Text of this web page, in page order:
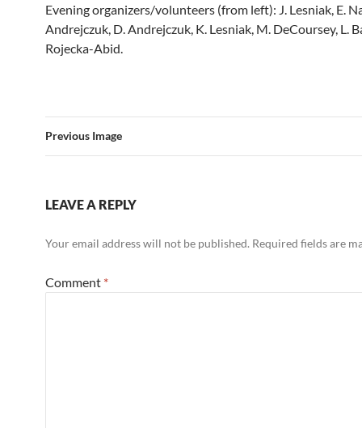
Evening organizers/volunteers (from left): J. Lesniak, E.
Andrejczuk, D. Andrejczuk, K. Lesniak, M. DeCoursey, L.
Rojecka-Abid.
Previous Image
LEAVE A REPLY
Your email address will not be published. Required fields are
Comment *